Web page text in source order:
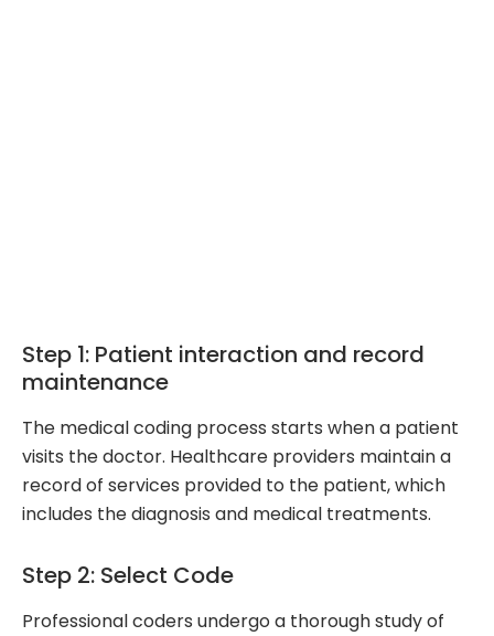
Step 1: Patient interaction and record
maintenance
The medical coding process starts when a patient
visits the doctor. Healthcare providers maintain a
record of services provided to the patient, which
includes the diagnosis and medical treatments.
Step 2: Select Code
Professional coders undergo a thorough study of